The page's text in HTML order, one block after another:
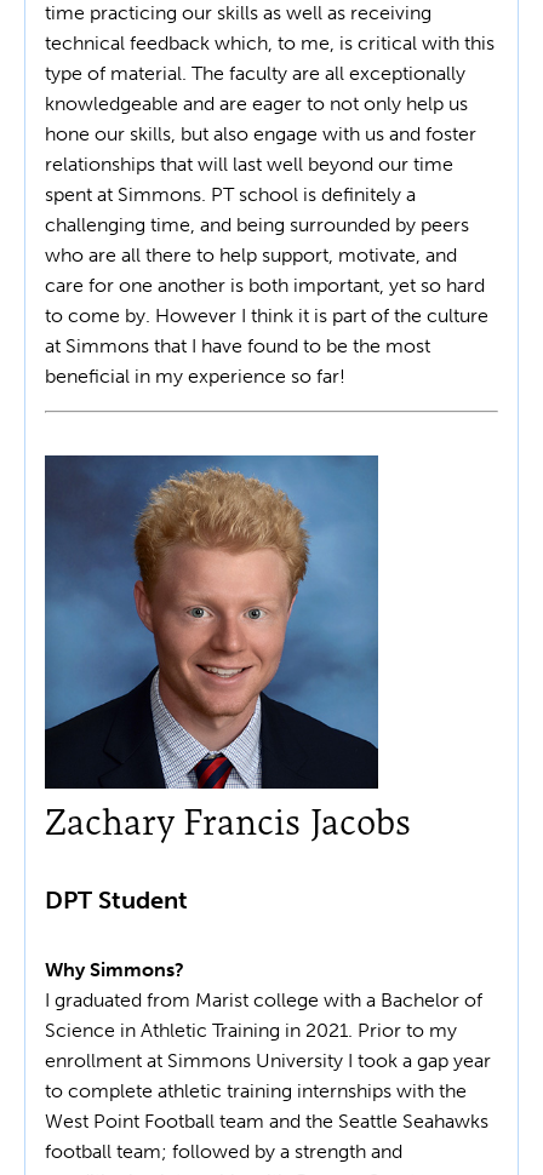
time practicing our skills as well as receiving
technical feedback which, to me, is critical with this
type of material. The faculty are all exceptionally
knowledgeable and are eager to not only help us
hone our skills, but also engage with us and foster
relationships that will last well beyond our time
spent at Simmons. PT school is definitely a
challenging time, and being surrounded by peers
who are all there to help support, motivate, and
care for one another is both important, yet so hard
to come by. However I think it is part of the culture
at Simmons that I have found to be the most
beneficial in my experience so far!
Zachary Francis Jacobs
DPT Student
Why Simmons?
I graduated from Marist college with a Bachelor of
Science in Athletic Training in 2021. Prior to my
enrollment at Simmons University I took a gap year
to complete athletic training internships with the
West Point Football team and the Seattle Seahawks
football team; followed by a strength and